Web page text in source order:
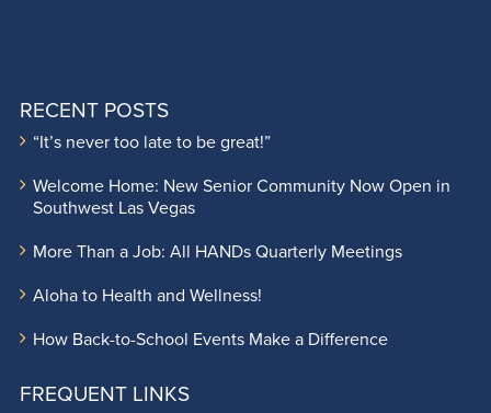
RECENT POSTS
“It’s never too late to be great!”
Welcome Home: New Senior Community Now Open in
Southwest Las Vegas
More Than a Job: All HANDs Quarterly Meetings
Aloha to Health and Wellness!
How Back-to-School Events Make a Difference
FREQUENT LINKS